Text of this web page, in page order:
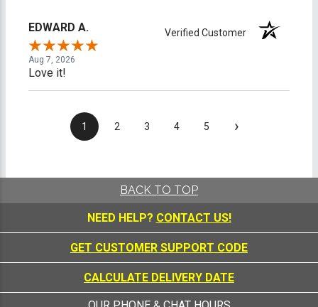
EDWARD A. Verified Customer
Aug 7, 2026
Love it!
1 2 3 4 5 ›
BACK TO TOP
NEED HELP? CONTACT US!
GET CUSTOMER SUPPORT CODE
CALCULATE DELIVERY DATE